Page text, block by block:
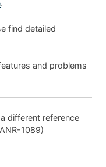
.
find detailed
and problems
different reference
1089)